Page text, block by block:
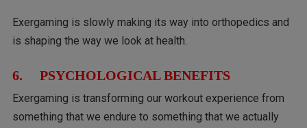
Exergaming is slowly making its way into orthopedics and
is shaping the way we look at health.
6. PSYCHOLOGICAL BENEFITS
Exergaming is transforming our workout experience from
something that we endure to something that we actually